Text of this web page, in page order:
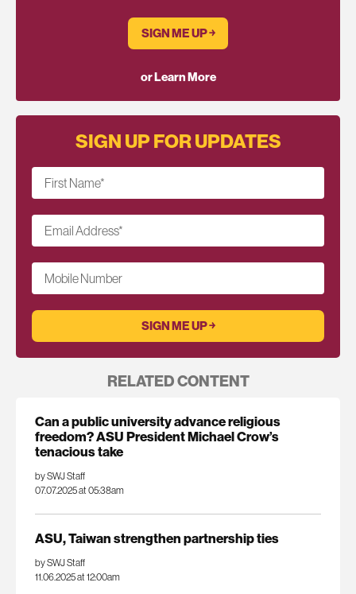
SIGN ME UP ￫
or Learn More
SIGN UP FOR UPDATES
First Name*
Email Address*
Mobile Number
RELATED CONTENT
Can a public university advance religious
freedom? ASU President Michael Crow’s
tenacious take
by SWJ Staff
07.07.2025 at 05:38am
ASU, Taiwan strengthen partnership ties
by SWJ Staff
11.06.2025 at 12:00am